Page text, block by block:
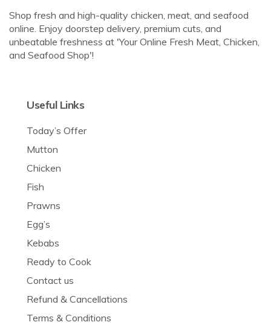
Shop fresh and high-quality chicken, meat, and seafood
online. Enjoy doorstep delivery, premium cuts, and
unbeatable freshness at 'Your Online Fresh Meat, Chicken,
and Seafood Shop'!
Useful Links
Today’s Offer
Mutton
Chicken
Fish
Prawns
Egg’s
Kebabs
Ready to Cook
Contact us
Refund & Cancellations
Terms & Conditions